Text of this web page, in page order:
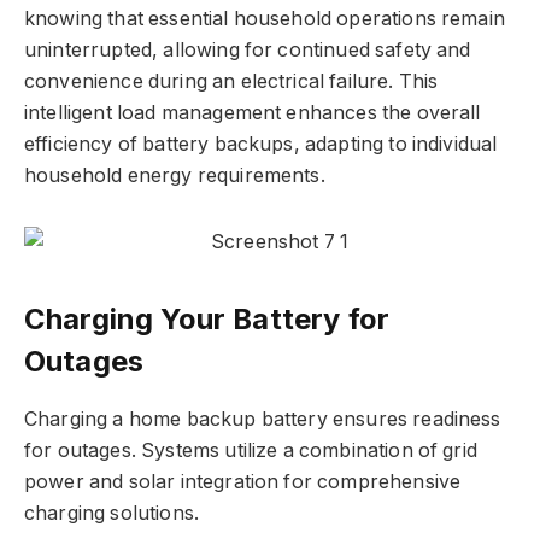
knowing that essential household operations remain
uninterrupted, allowing for continued safety and
convenience during an electrical failure. This
intelligent load management enhances the overall
efficiency of battery backups, adapting to individual
household energy requirements.
Charging Your Battery for
Outages
Charging a home backup battery ensures readiness
for outages. Systems utilize a combination of grid
power and solar integration for comprehensive
charging solutions.